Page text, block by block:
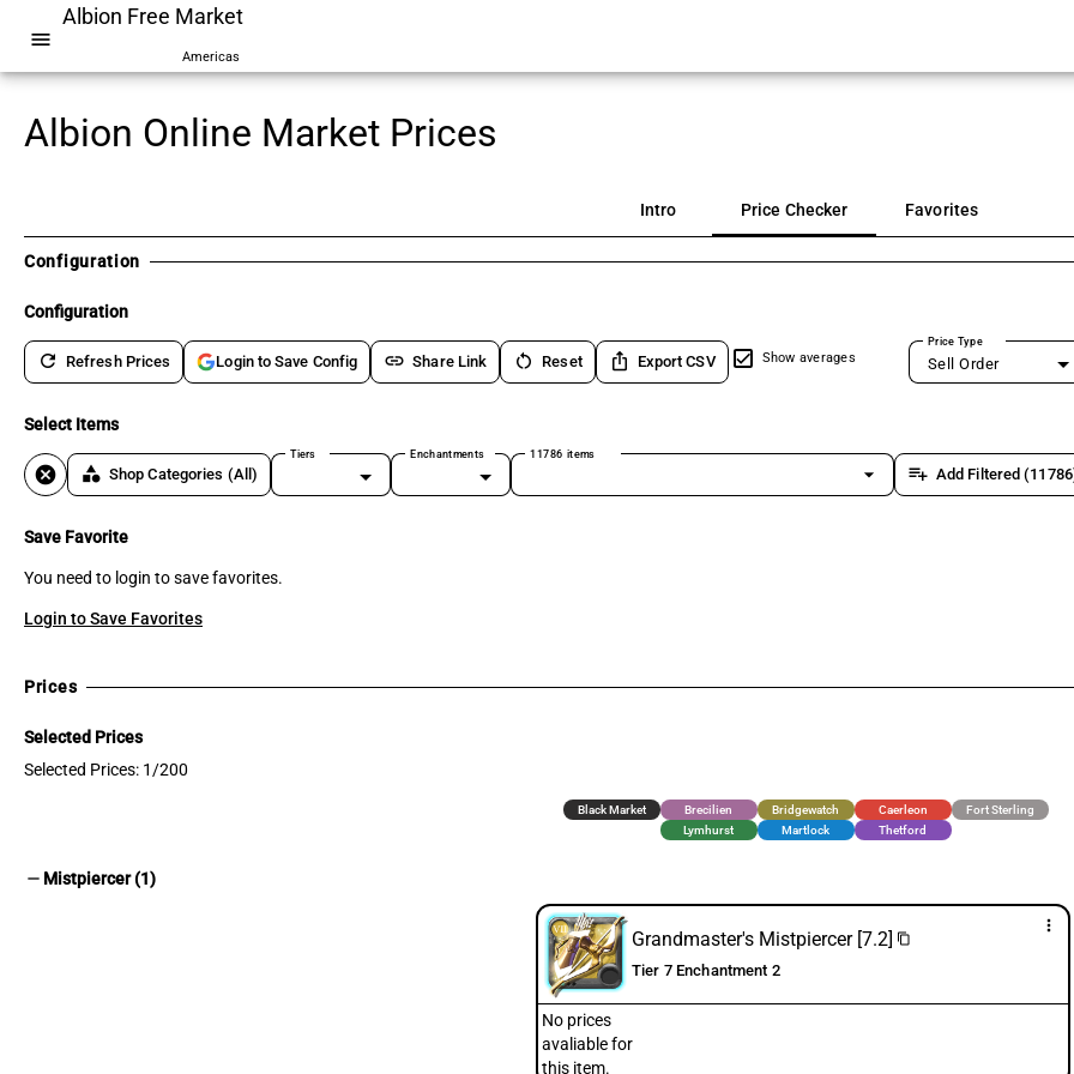
menu
Albion Free Market
Americas
Albion Online Market Prices
Intro Price Checker Favorites
Configuration
Configuration
refresh Refresh Prices Login to Save Config link Share Link restart_alt Reset ios_share Export CSV Show averages
Price Type
Sell Order
Select Items
cancel category Shop Categories (All)
Tiers Enchantments 11786 items
arrow_drop_down playlist_add Add Filtered
Save Favorite
You need to login to save favorites.
Login to Save Favorites
Prices
Selected Prices
Selected Prices: 1/200
Black Market Brecilien Bridgewatch Caerleon
Fort Sterling
Lymhurst
Martlock Thetford
remove Mistpiercer (1)
more_vert
Grandmaster's Mistpiercer [7.2] content_copy
Tier 7 Enchantment 2
No prices
avaliable for
this item.